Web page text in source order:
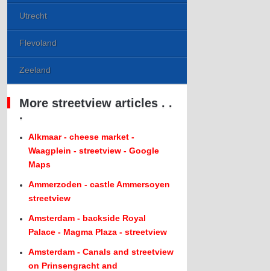
Utrecht
Flevoland
Zeeland
More streetview articles . .
.
Alkmaar - cheese market -
Waagplein - streetview - Google
Maps
Ammerzoden - castle Ammersoyen
streetview
Amsterdam - backside Royal
Palace - Magma Plaza - streetview
Amsterdam - Canals and streetview
on Prinsengracht and